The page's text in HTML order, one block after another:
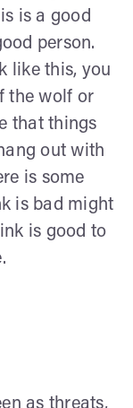
is a good
person.
like this, you
the wolf or
that things
out with
is some
is bad might
is good to
as threats,